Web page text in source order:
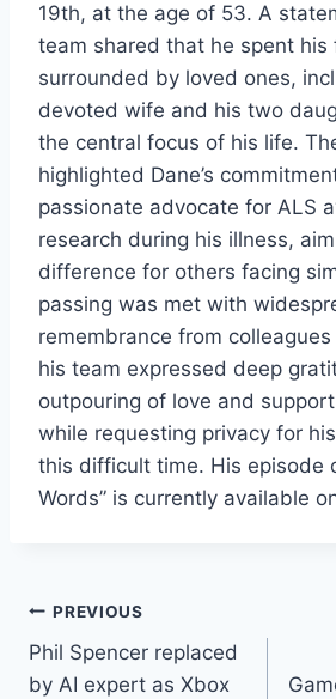
19th, at the age of 53. A
team shared that he spent his
surrounded by loved ones,
devoted wife and his two
the central focus of his life.
highlighted Dane’s
passionate advocate for ALS
research during his illness,
difference for others facing
passing was met with
remembrance from
his team expressed deep
outpouring of love and
while requesting privacy for
this difficult time. His episode
Words” is currently available
Post
navigation
PREVIOUS
Phil Spencer replaced
by AI expert as Xbox